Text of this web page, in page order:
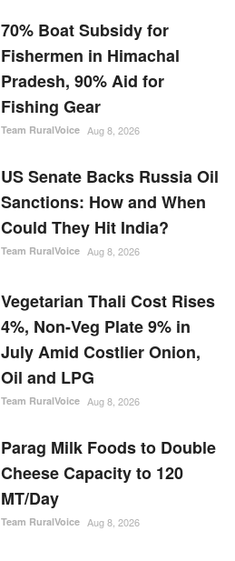
70% Boat Subsidy for
Fishermen in Himachal
Pradesh, 90% Aid for
Fishing Gear
Team RuralVoice Aug 8, 2026
US Senate Backs Russia Oil
Sanctions: How and When
Could They Hit India?
Team RuralVoice Aug 8, 2026
Vegetarian Thali Cost Rises
4%, Non-Veg Plate 9% in
July Amid Costlier Onion,
Oil and LPG
Team RuralVoice Aug 8, 2026
Parag Milk Foods to Double
Cheese Capacity to 120
MT/Day
Team RuralVoice Aug 8, 2026